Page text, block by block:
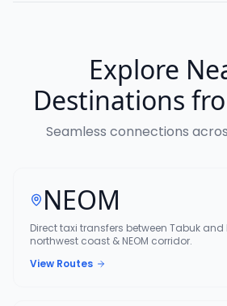
Explore
Destinations
Seamless connections
NEOM
Direct taxi transfers between Tabuk and
northwest coast & NEOM corridor.
View Routes